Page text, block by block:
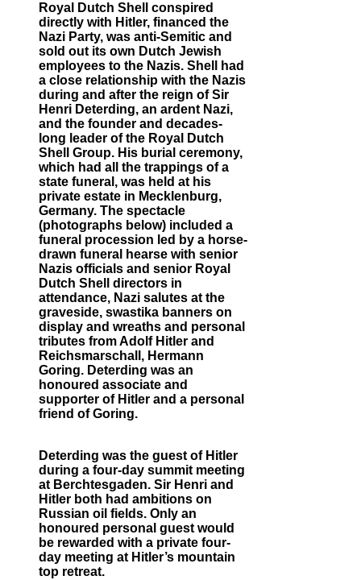
Royal Dutch Shell conspired
directly with Hitler, financed the
Nazi Party, was anti-Semitic and
sold out its own Dutch Jewish
employees to the Nazis. Shell had
a close relationship with the Nazis
during and after the reign of Sir
Henri Deterding, an ardent Nazi,
and the founder and decades-
long leader of the Royal Dutch
Shell Group. His burial ceremony,
which had all the trappings of a
state funeral, was held at his
private estate in Mecklenburg,
Germany. The spectacle
(photographs below) included a
funeral procession led by a horse-
drawn funeral hearse with senior
Nazis officials and senior Royal
Dutch Shell directors in
attendance, Nazi salutes at the
graveside, swastika banners on
display and wreaths and personal
tributes from Adolf Hitler and
Reichsmarschall, Hermann
Goring. Deterding was an
honoured associate and
supporter of Hitler and a personal
friend of Goring.
Deterding was the guest of Hitler
during a four-day summit meeting
at Berchtesgaden. Sir Henri and
Hitler both had ambitions on
Russian oil fields. Only an
honoured personal guest would
be rewarded with a private four-
day meeting at Hitler’s mountain
top retreat.